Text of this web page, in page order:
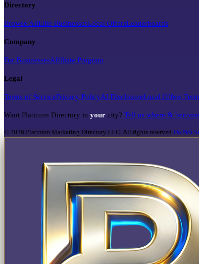
Directory
Browse AllElite BusinessesLocal OffersLeaderboards
Company
For BusinessesAffiliate Program
Legal
Terms of ServicePrivacy PolicyAI DisclosureLocal Offers
Want Platinum Directory in your city? Tell us where &
© 2026 Platinum Marketing Directory LLC. All rights reserved. Do Not